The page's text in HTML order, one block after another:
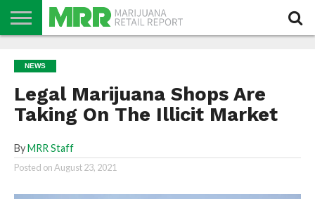
PODCAST
CBD
IN
STORE
PRODUCTS
CALENDAR
ABOUT
US
NEWS
Legal Marijuana Shops Are
Taking On The Illicit Market
By MRR Staff
Posted onAugust 23, 2021